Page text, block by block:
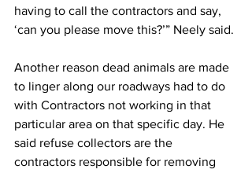
having to call the contractors and say,
‘can you please move this?’” Neely said.
Another reason dead animals are made
to linger along our roadways had to do
with Contractors not working in that
particular area on that specific day. He
said refuse collectors are the
contractors responsible for removing